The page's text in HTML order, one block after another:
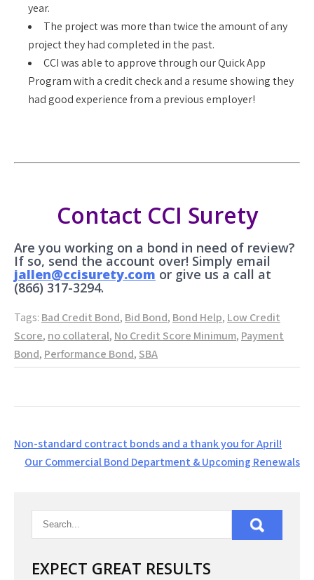
year.
The project was more than twice the amount of any
project they had completed in the past.
CCI was able to approve through our Quick App
Program with a credit check and a resume showing they
had good experience from a previous employer!
Contact CCI Surety
Are you working on a bond in need of review?
If so, send the account over! Simply email
jallen@ccisurety.com or give us a call at
(866) 317-3294.
Tags: Bad Credit Bond, Bid Bond, Bond Help, Low Credit
Score, no collateral, No Credit Score Minimum, Payment
Bond, Performance Bond, SBA
Post
navigation
Non-standard contract bonds and a thank you for April!
Our Commercial Bond Department & Upcoming Renewals
EXPECT GREAT RESULTS